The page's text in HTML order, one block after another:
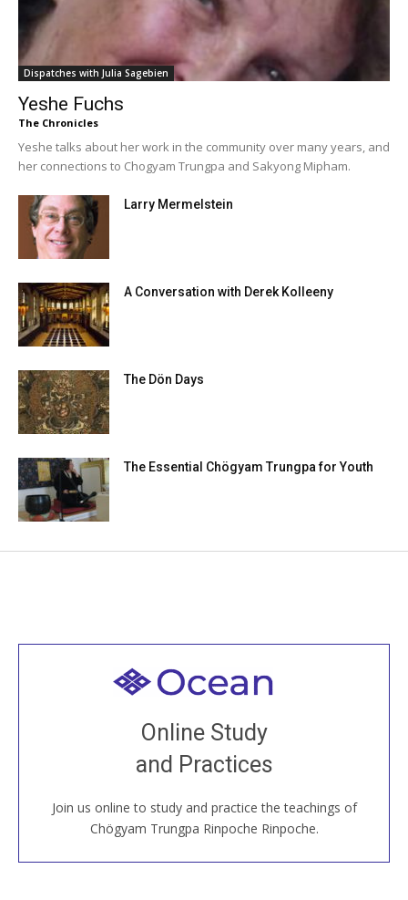
Dispatches with Julia Sagebien
Yeshe Fuchs
The Chronicles
Yeshe talks about her work in the community over many years, and
her connections to Chogyam Trungpa and Sakyong Mipham.
Larry Mermelstein
A Conversation with Derek Kolleeny
The Dön Days
The Essential Chögyam Trungpa for Youth
Online Study
and Practices
Join us online to study and practice the teachings of
Chögyam Trungpa Rinpoche Rinpoche.
Welcome to all
Join recorded and live classes, come to our Open
House, practice with new and old sangha members
around the world...
JOIN US ONLINE